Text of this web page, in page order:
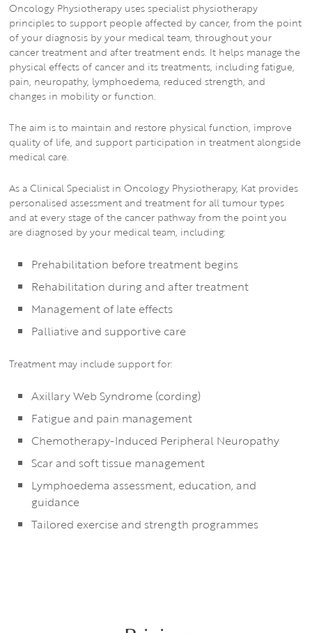
Oncology Physiotherapy uses specialist physiotherapy
principles to support people affected by cancer, from the point
of your diagnosis by your medical team, throughout your
cancer treatment and after treatment ends. It helps manage the
physical effects of cancer and its treatments, including fatigue,
pain, neuropathy, lymphoedema, reduced strength, and
changes in mobility or function.
The aim is to maintain and restore physical function, improve
quality of life, and support participation in treatment alongside
medical care.
As a Clinical Specialist in Oncology Physiotherapy, Kat provides
personalised assessment and treatment for all tumour types
and at every stage of the cancer pathway from the point you
are diagnosed by your medical team, including:
Prehabilitation before treatment begins
Rehabilitation during and after treatment
Management of late effects
Palliative and supportive care
Treatment may include support for:
Axillary Web Syndrome (cording)
Fatigue and pain management
Chemotherapy-Induced Peripheral Neuropathy
Scar and soft tissue management
Lymphoedema assessment, education, and
guidance
Tailored exercise and strength programmes